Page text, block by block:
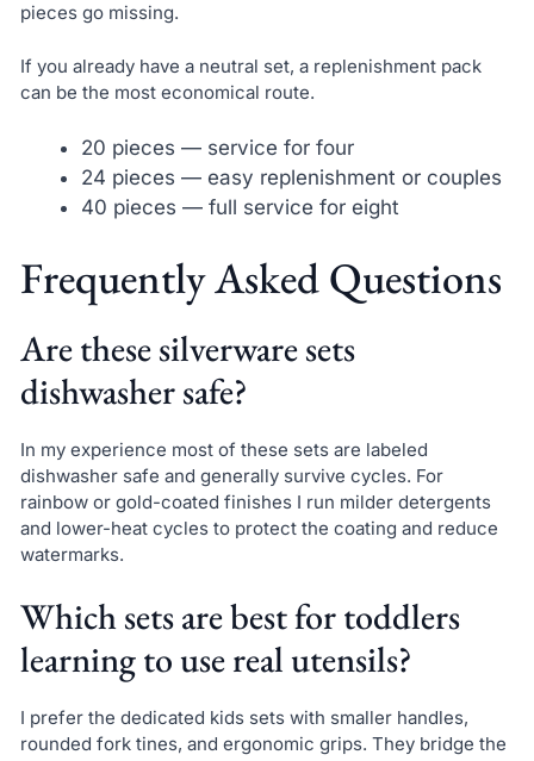
pieces go missing.
If you already have a neutral set, a replenishment pack
can be the most economical route.
20 pieces — service for four
24 pieces — easy replenishment or couples
40 pieces — full service for eight
Frequently Asked Questions
Are these silverware sets
dishwasher safe?
In my experience most of these sets are labeled
dishwasher safe and generally survive cycles. For
rainbow or gold-coated finishes I run milder detergents
and lower-heat cycles to protect the coating and reduce
watermarks.
Which sets are best for toddlers
learning to use real utensils?
I prefer the dedicated kids sets with smaller handles,
rounded fork tines, and ergonomic grips. They bridge the